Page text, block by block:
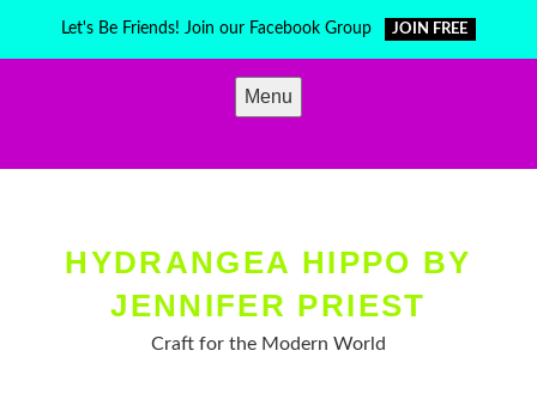
Let's Be Friends! Join our Facebook Group JOIN FREE
Menu
HYDRANGEA HIPPO BY
JENNIFER PRIEST
Craft for the Modern World